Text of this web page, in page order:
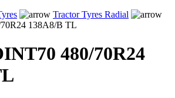
Tractor Tyres Radial
138A8/B TL
480/70R24